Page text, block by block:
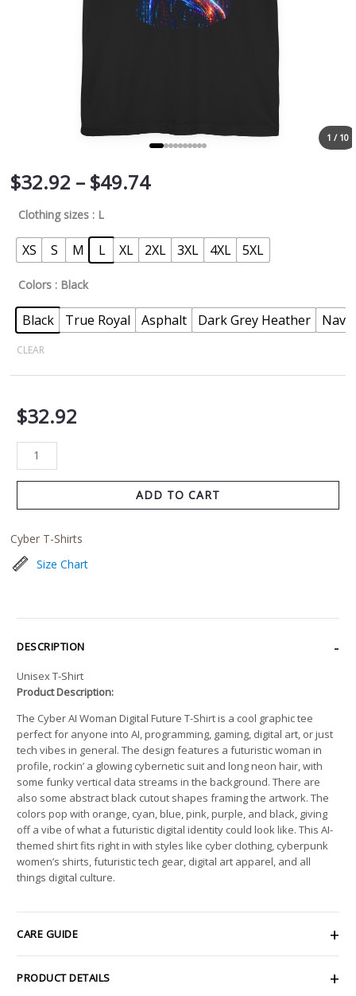
1 / 10
$32.92 – $49.74
Clothing sizes : L
XS S M L XL 2XL 3XL 4XL 5XL
Colors : Black
Black True Royal Asphalt Dark Grey Heather Navy
CLEAR
$32.92
ADD TO CART
Cyber T-Shirts
Size Chart
DESCRIPTION
Unisex T-Shirt
Product Description:
The Cyber AI Woman Digital Future T-Shirt is a cool graphic tee
perfect for anyone into AI, programming, gaming, digital art, or just
tech vibes in general. The design features a futuristic woman in
profile, rockin’ a glowing cybernetic suit and long neon hair, with
some funky vertical data streams in the background. There are
also some abstract black cutout shapes framing the artwork. The
colors pop with orange, cyan, blue, pink, purple, and black, giving
off a vibe of what a futuristic digital identity could look like. This AI-
themed shirt fits right in with styles like cyber clothing, cyberpunk
women’s shirts, futuristic tech gear, digital art apparel, and all
things digital culture.
CARE GUIDE
PRODUCT DETAILS